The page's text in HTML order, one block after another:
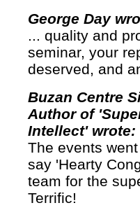
George Day
... quality and
seminar, your
deserved, and
Buzan Centre
Author of
Intellect' wrote:
The events
say 'Hearty
team for the
Terrific!